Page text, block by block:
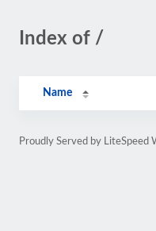
Index of /
Name
Proudly Served by LiteSpeed